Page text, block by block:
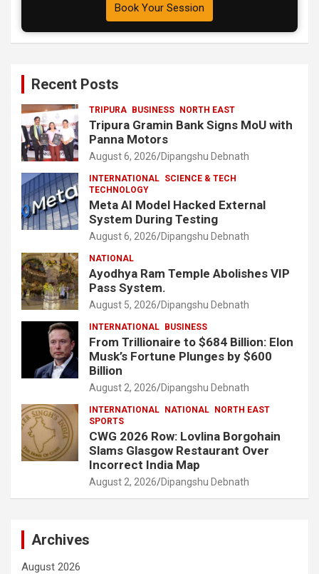
Book Your Session
Recent Posts
TRIPURA BUSINESS NORTH EAST
Tripura Gramin Bank Signs MoU with
Panna Motors
August 6, 2026 Dipangshu Debnath
INTERNATIONAL SCIENCE & TECH
TECHNOLOGY
Meta AI Model Hacked External
System During Testing
August 6, 2026 Dipangshu Debnath
NATIONAL
Ayodhya Ram Temple Abolishes VIP
Pass System.
August 5, 2026 Dipangshu Debnath
INTERNATIONAL BUSINESS
From Trillionaire to $684 Billion: Elon
Musk’s Fortune Plunges by $600
Billion
August 2, 2026 Dipangshu Debnath
INTERNATIONAL NATIONAL
NORTH EAST
SPORTS
CWG 2026 Row: Lovlina Borgohain
Slams Glasgow Restaurant Over
Incorrect India Map
August 2, 2026 Dipangshu Debnath
Archives
August 2026